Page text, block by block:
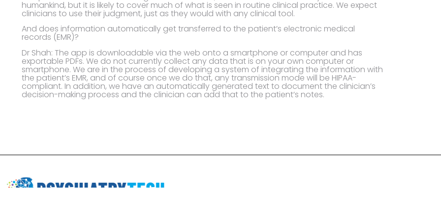
humankind, but it is likely to cover much of what is seen in routine clinical practice. We expect
clinicians to use their judgment, just as they would with any clinical tool.
And does information automatically get transferred to the patient’s electronic medical
records (EMR)?
Dr Shah: The app is downloadable via the web onto a smartphone or computer and has
exportable PDFs. We do not currently collect any data that is on your own computer or
smartphone. We are in the process of developing a system of integrating the information with
the patient’s EMR, and of course once we do that, any transmission mode will be HIPAA-
compliant. In addition, we have an automatically generated text to document the clinician’s
decision-making process and the clinician can add that to the patient’s notes.